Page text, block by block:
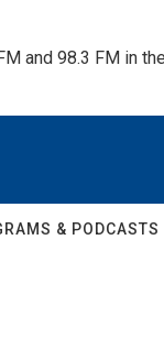
and 98.3 FM in
& PODCASTS